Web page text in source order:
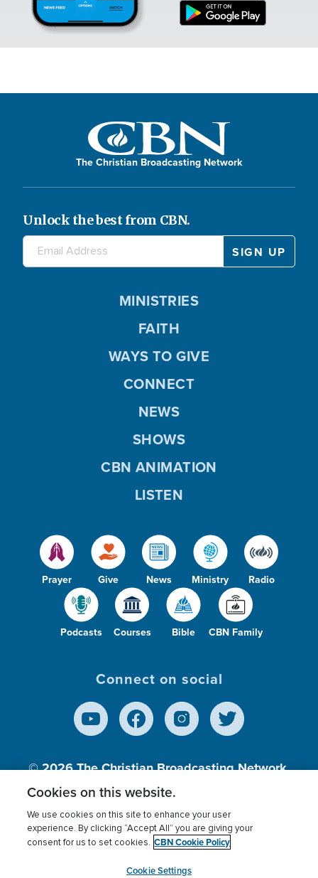
The Christian Broadcasting Network
Unlock the best from CBN.
Prayer Give News Ministry Radio
Podcasts Courses Bible CBN Family
MINISTRIES
FAITH
WAYS TO GIVE
CONNECT
NEWS
SHOWS
CBN ANIMATION
LISTEN
Connect on social
© 2026The Christian Broadcasting Network,
Inc., A nonprofit 501 (c)(3) Charitable
Terms of use Privacy Policy
Donor Privacy
Cookies Settings
myCBN
Cookies on this website.
We use cookies on this site to enhance your user
experience. By clicking “Accept All” you are giving your
consent for us to set cookies. CBN Cookie Policy
Cookie Settings